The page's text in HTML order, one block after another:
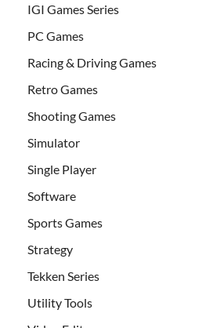
IGI Games Series
PC Games
Racing & Driving Games
Retro Games
Shooting Games
Simulator
Single Player
Software
Sports Games
Strategy
Tekken Series
Utility Tools